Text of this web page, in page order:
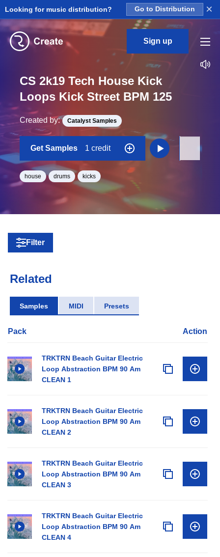
Looking for music distribution? Go to Distribution ×
Sign up
CS 2k19 Tech House Kick
Loops Kick Street BPM 125
Created by: Catalyst Samples
Get Samples 1 credit
house drums kicks
Filter
Related
Samples MIDI Presets
Pack Action
TRKTRN Beach Guitar Electric
Loop Abstraction BPM 90 Am
CLEAN 1
TRKTRN Beach Guitar Electric
Loop Abstraction BPM 90 Am
CLEAN 2
TRKTRN Beach Guitar Electric
Loop Abstraction BPM 90 Am
CLEAN 3
TRKTRN Beach Guitar Electric
Loop Abstraction BPM 90 Am
CLEAN 4